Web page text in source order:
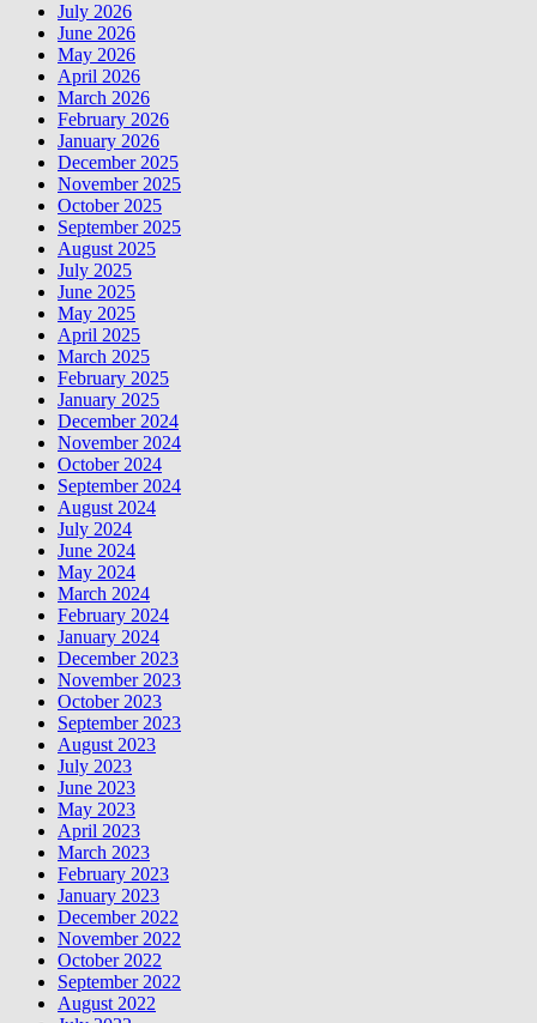
July 2026
June 2026
May 2026
April 2026
March 2026
February 2026
January 2026
December 2025
November 2025
October 2025
September 2025
August 2025
July 2025
June 2025
May 2025
April 2025
March 2025
February 2025
January 2025
December 2024
November 2024
October 2024
September 2024
August 2024
July 2024
June 2024
May 2024
March 2024
February 2024
January 2024
December 2023
November 2023
October 2023
September 2023
August 2023
July 2023
June 2023
May 2023
April 2023
March 2023
February 2023
January 2023
December 2022
November 2022
October 2022
September 2022
August 2022